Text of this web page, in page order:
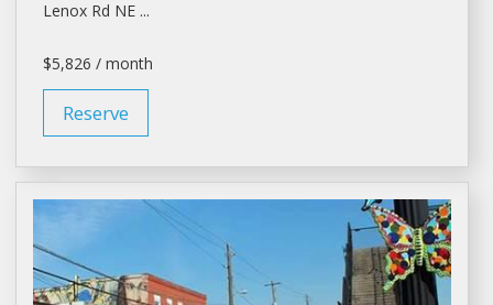
Lenox Rd NE ...
$5,826 / month
Reserve